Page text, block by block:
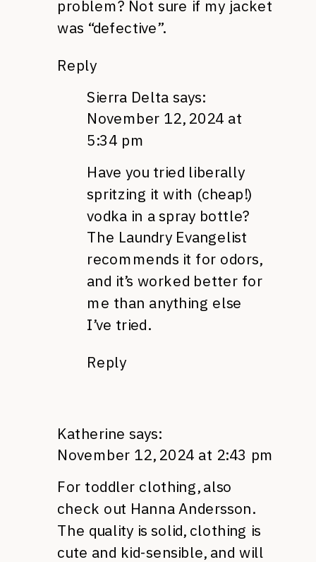
problem? Not sure if my jacket
was “defective”.
Reply
Sierra Delta says:
November 12, 2024 at
5:34 pm
Have you tried liberally
spritzing it with (cheap!)
vodka in a spray bottle?
The Laundry Evangelist
recommends it for odors,
and it’s worked better for
me than anything else
I’ve tried.
Reply
Katherine says:
November 12, 2024 at 2:43 pm
For toddler clothing, also
check out Hanna Andersson.
The quality is solid, clothing is
cute and kid-sensible, and will